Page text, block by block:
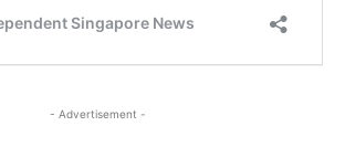
- Advertisement -